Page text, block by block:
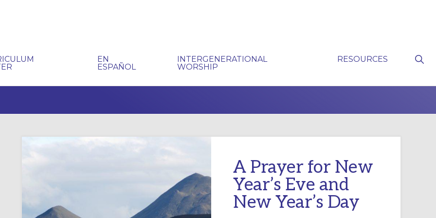
EN
ESPAÑOL
INTERGENERATIONAL
WORSHIP
RESOURCES
A Prayer for New
Year’s Eve and
New Year’s Day